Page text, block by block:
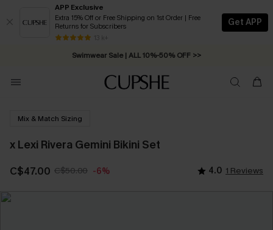
APP Exclusive
Extra 15% Off or Free Shipping on 1st Order | Free
Returns for Subscribers
13 k+
Get APP
Swimwear Sale | ALL 10%-50% OFF >>
Free Standard Shipping on Orders C$79+ >>
Mix & Match Sizing
x Lexi Rivera Gemini Bikini Set
C$47.00 C$50.00 -6% 4.0 1 Reviews